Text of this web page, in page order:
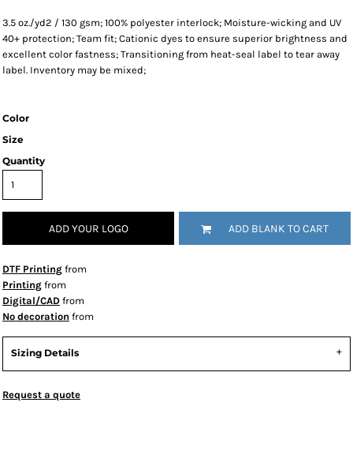
3.5 oz./yd2 / 130 gsm; 100% polyester interlock; Moisture-wicking and UV
40+ protection; Team fit; Cationic dyes to ensure superior brightness and
excellent color fastness; Transitioning from heat-seal label to tear away
label. Inventory may be mixed;
Color
Size
Quantity
ADD YOUR LOGO ADD BLANK TO CART
DTF Printing from
Printing from
Digital/CAD from
No decoration from
Sizing Details
Request a quote